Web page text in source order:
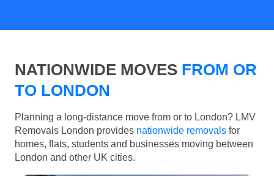
NATIONWIDE MOVES FROM OR
TO LONDON
Planning a long-distance move from or to London? LMV
Removals London provides nationwide removals for
homes, flats, students and businesses moving between
London and other UK cities.